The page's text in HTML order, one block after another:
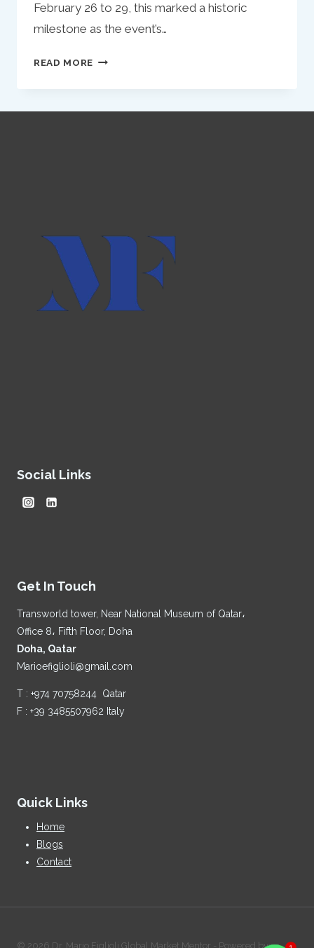
February 26 to 29, this marked a historic
milestone as the event’s…
READ MORE KULASSA
WEB
SUMMIT
Social Links
Get In Touch
Transworld tower, Near National Museum of Qatar،
Office 8، Fifth Floor, Doha
Doha, Qatar
Marioefiglioli@gmail.com
T : +974 70758244 Qatar
F : +39 3485507962 Italy
Quick Links
Home
Blogs
Contact
© 2026 Dr. Mario Figlioli Global Market Mentor - Powered by: